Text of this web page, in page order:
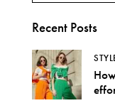
Recent Posts